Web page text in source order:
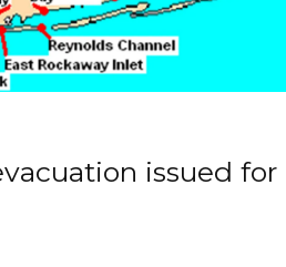
issued for